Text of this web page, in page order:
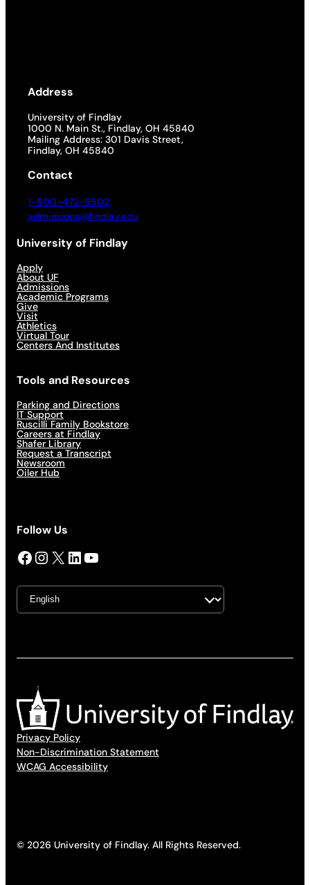
Address
University of Findlay
1000 N. Main St., Findlay, OH 45840
Mailing Address: 301 Davis Street,
Findlay, OH 45840
Contact
1-800-472-9502
admissions@findlay.edu
University of Findlay
Apply
About UF
Admissions
Academic Programs
Give
Visit
Athletics
Virtual Tour
Centers And Institutes
Tools and Resources
Parking and Directions
IT Support
Ruscilli Family Bookstore
Careers at Findlay
Shafer Library
Request a Transcript
Newsroom
Oiler Hub
Follow Us
Facebook InstagramX LinkedIn YouTube
Privacy Policy
Non-Discrimination Statement
WCAG Accessibility
© 2026 University of Findlay. All Rights Reserved.